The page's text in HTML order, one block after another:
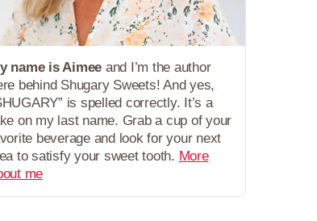
name is Aimee and I’m the author
behind Shugary Sweets! And yes,
is spelled correctly. It’s a
on my last name. Grab a cup of your
beverage and look for your next
to satisfy your sweet tooth. More
me